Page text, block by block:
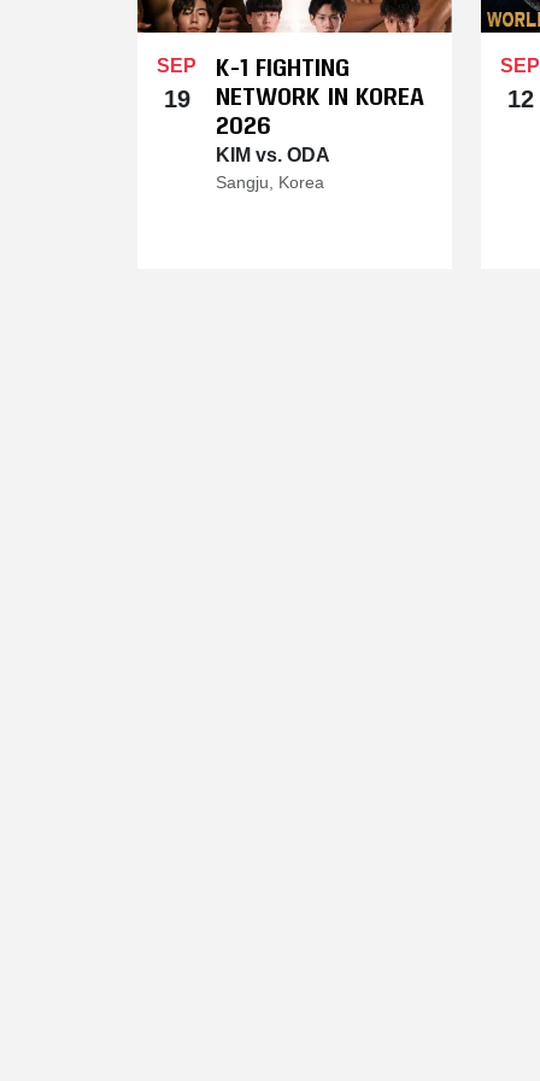
SEP
19
K-1 FIGHTING
NETWORK IN KOREA
2026
KIM vs. ODA
Sangju, Korea
SEP
12